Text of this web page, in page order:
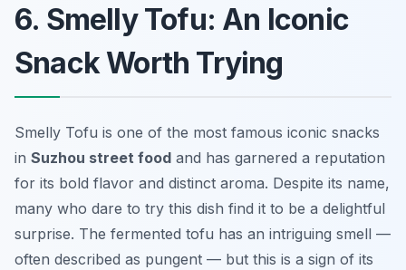
6. Smelly Tofu: An Iconic
Snack Worth Trying
Smelly Tofu is one of the most famous iconic snacks
in Suzhou street food and has garnered a reputation
for its bold flavor and distinct aroma. Despite its name,
many who dare to try this dish find it to be a delightful
surprise. The fermented tofu has an intriguing smell —
often described as pungent — but this is a sign of its